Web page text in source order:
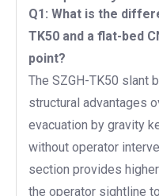
Q1: What is the
TK50 and a flat-bed
point?
The SZGH-TK50 slant
structural advantages
evacuation by gravity
without operator
section provides
the operator sightline